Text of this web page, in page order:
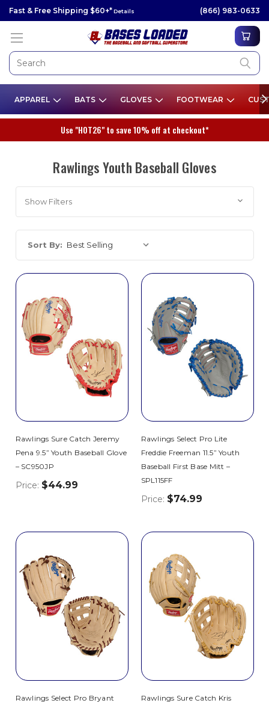
Fast & Free Shipping $60+*Details (866) 983-0633
APPAREL BATS GLOVES FOOTWEAR
Use "HOT26" to save 10% off at checkout*
Rawlings Youth Baseball Gloves
Show Filters
Sort By:
Rawlings Sure Catch Jeremy
Pena 9.5” Youth Baseball Glove
– SC950JP
Price: $44.99
Rawlings Select Pro Lite
Freddie Freeman 11.5” Youth
Baseball First Base Mitt –
SPL115FF
Price: $74.99
Rawlings Select Pro Bryant
Rawlings Sure Catch Kris